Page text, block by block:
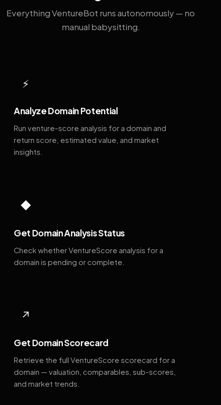
Everything VentureBot runs autonomously — no
manual babysitting.
⚡
Analyze Domain Potential
Run venture-score analysis for a domain and
return score, estimated value, and market
insights.
◆
Get Domain Analysis Status
Check whether VentureScore analysis for a
domain is pending or complete.
↗
Get Domain Scorecard
Retrieve the full VentureScore scorecard for a
domain — valuation, comparables, sub-scores,
and market trends.